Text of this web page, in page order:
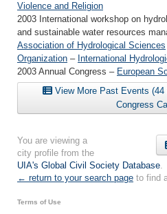
Violence and Religion
2003 International workshop on
and sustainable water resources
Association of Hydrological Sciences
Organization – International
2003 Annual Congress – European
View More Past Events (44
Congress
You are viewing a
city profile from the
UIA's Global Civil Society Database.
← return to your search page to find
Terms of Use